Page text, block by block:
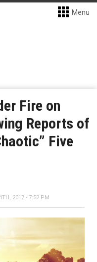
Menu
Fire on
Reports of
Five
2017 - 7:52 PM